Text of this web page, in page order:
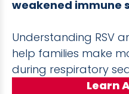
weakened immune
Understanding RSV
help families make
during respiratory
Learn